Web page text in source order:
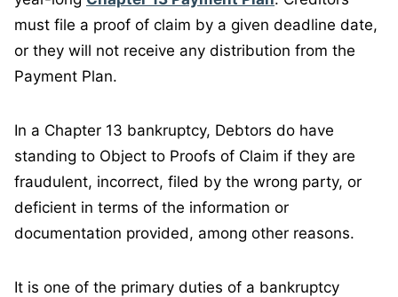
must file a proof of claim by a given deadline date,
or they will not receive any distribution from the
Payment Plan.
In a Chapter 13 bankruptcy, Debtors do have
standing to Object to Proofs of Claim if they are
fraudulent, incorrect, filed by the wrong party, or
deficient in terms of the information or
documentation provided, among other reasons.
It is one of the primary duties of a bankruptcy